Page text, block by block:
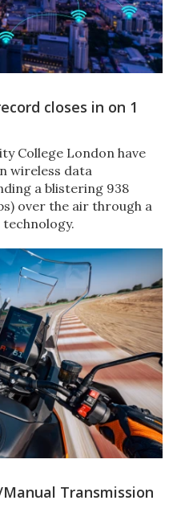
closes in on 1
College London have
wireless data
a blistering 938
over the air through a
Transmission